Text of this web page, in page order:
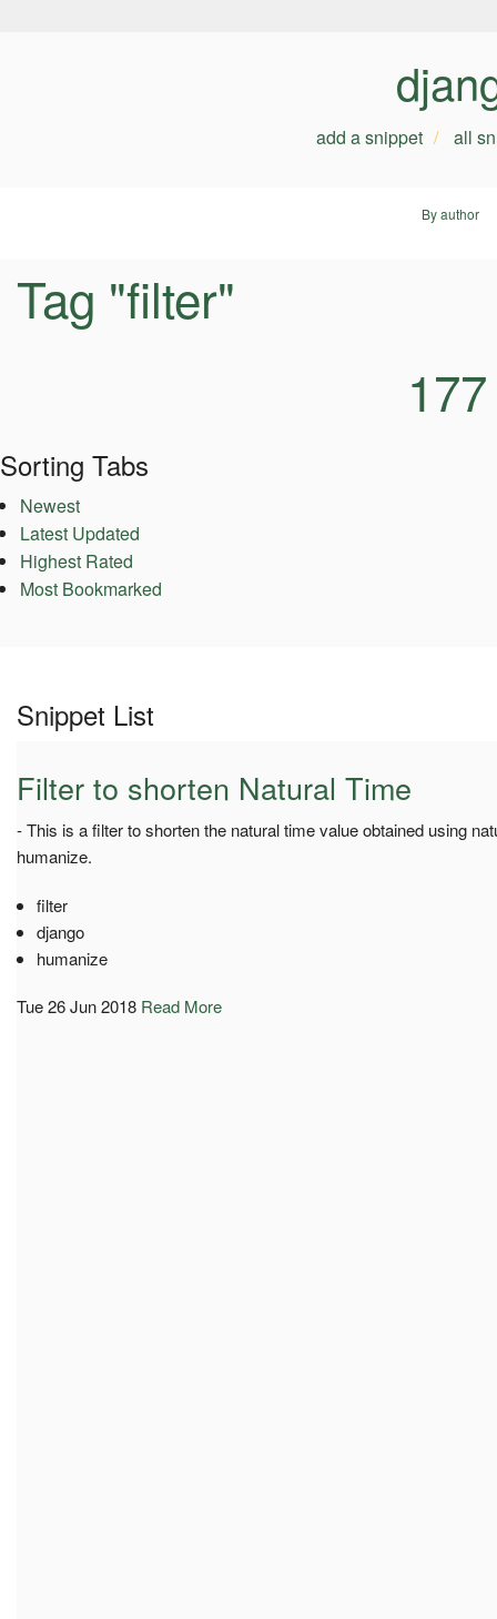
add a snippet all
By author
Tag "filter"
Sorting Tabs
Newest
Latest Updated
Highest Rated
Most Bookmarked
Snippet List
Filter to shorten Natural Time
- This is a filter to shorten the natural time value obtained using
humanize.
filter
django
humanize
Tue 26 Jun 2018 Read More